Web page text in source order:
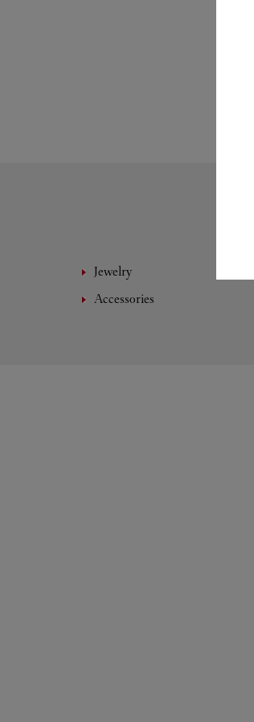
Jewelry
Accessories